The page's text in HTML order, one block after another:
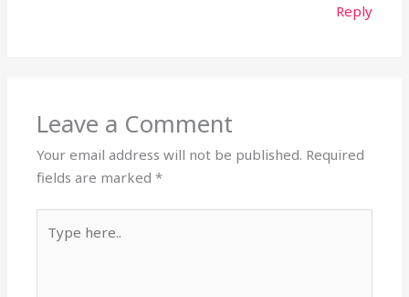
Reply
Leave a Comment
Your email address will not be published. Required
fields are marked*
here..